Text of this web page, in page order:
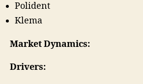
Polident
Klema
Market Dynamics:
Drivers: